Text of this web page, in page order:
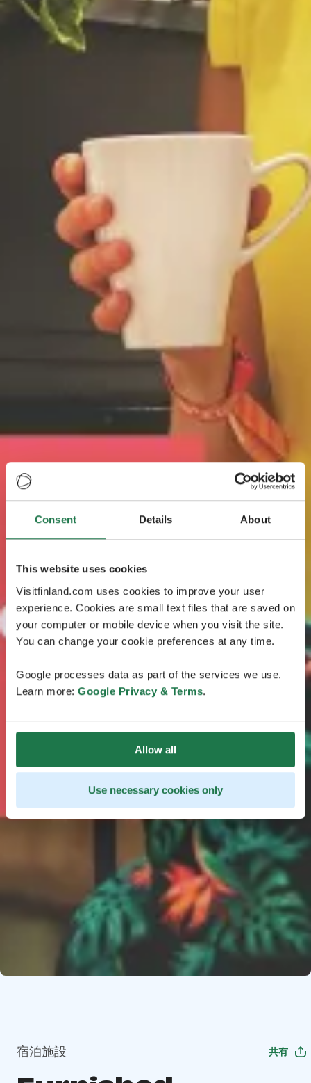
Consent Details About
This website uses cookies
Visitfinland.com uses cookies to improve your user
experience. Cookies are small text files that are saved on
your computer or mobile device when you visit the site.
You can change your cookie preferences at any time.
Google processes data as part of the services we use.
Learn more: Google Privacy & Terms.
Allow all
Use necessary cookies only
宿泊施設 共有